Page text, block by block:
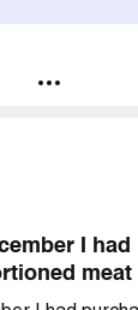
I
meat